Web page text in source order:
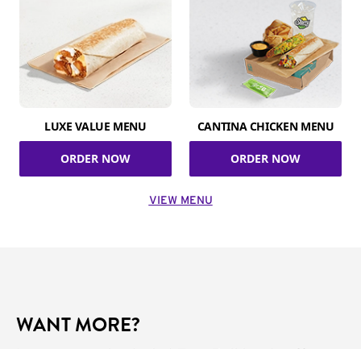
LUXE VALUE MENU
ORDER NOW
CANTINA CHICKEN MENU
ORDER NOW
VIEW MENU
WANT MORE?